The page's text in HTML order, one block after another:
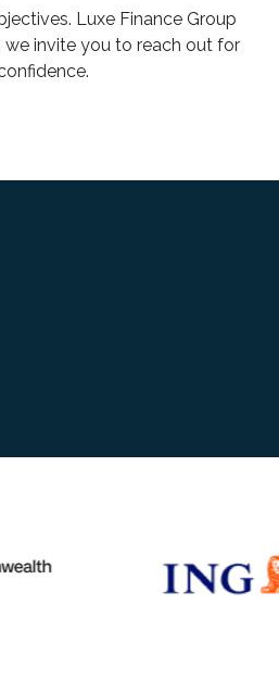
Luxe Finance Group
invite you to reach out for